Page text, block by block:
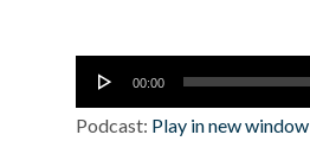
Audio
Player
00:00
Podcast: Play in new window